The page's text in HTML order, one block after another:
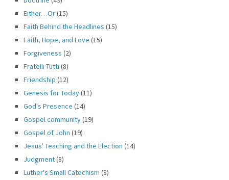
Either…Or(15)
Faith Behind the Headlines (15)
Faith, Hope, and Love (15)
Forgiveness (2)
Fratelli Tutti (8)
Friendship (12)
Genesis for Today(11)
God's Presence (14)
Gospel community(19)
Gospel of John (19)
Jesus' Teaching and the Election (14)
Judgment(8)
Luther's Small Catechism (8)